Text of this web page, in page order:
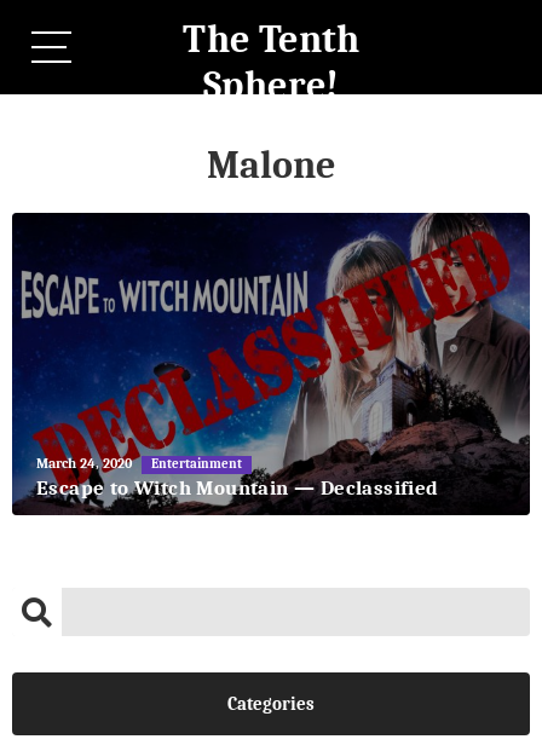
The Tenth
Sphere!
Malone
May
27,
2018
March 24, 2020 Entertainment
Escape to Witch Mountain — Declassified
Categories